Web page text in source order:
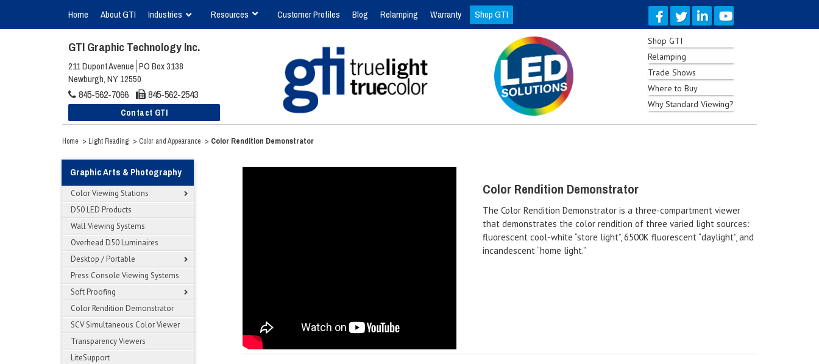
Home About GTI Industries Resources Customer Profiles Blog Relamping Warranty Shop GTI
GTI Graphic Technology Inc.
211 Dupont Avenue PO Box 3138
Newburgh, NY 12550
845-562-7066 845-562-2543
Contact GTI
Shop GTI
Relamping
Trade Shows
Where to Buy
Why Standard Viewing?
Home > Light Reading > Color and Appearance > Color Rendition Demonstrator
Graphic Arts & Photography
Color Viewing Stations
D50 LED Products
Wall Viewing Systems
Overhead D50 Luminaires
Desktop / Portable
Press Console Viewing Systems
Soft Proofing
Color Rendition Demonstrator
SCV Simultaneous Color Viewer
Transparency Viewers
LiteSupport
Color Rendition Demonstrator
The Color Rendition Demonstrator is a three-compartment viewer
that demonstrates the color rendition of three varied light sources:
fluorescent cool-white “store light”, 6500K fluorescent “daylight”, and
incandescent “home light.”